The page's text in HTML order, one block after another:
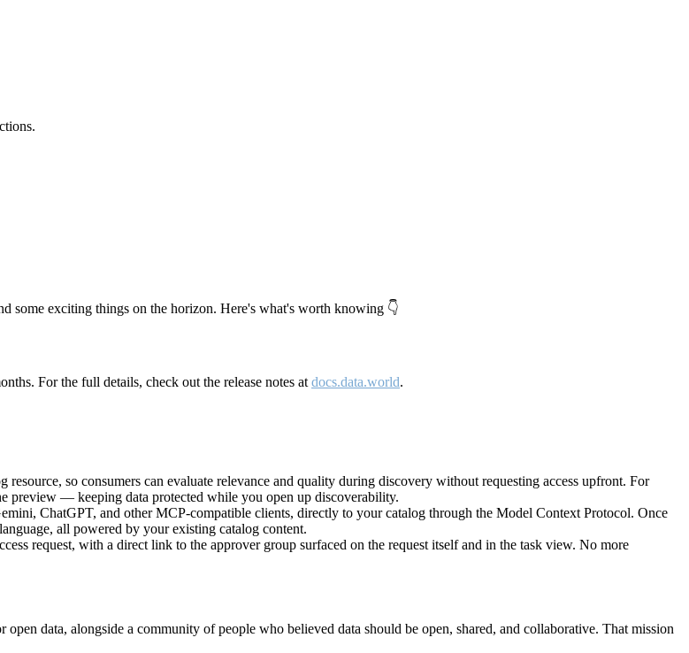
.
some exciting things on the horizon. Here's what's worth knowing 👇
For the full details, check out the release notes at docs.data.world.
so consumers can evaluate relevance and quality during discovery without requesting access upfront. For
preview — keeping data protected while you open up discoverability.
ChatGPT, and other MCP-compatible clients, directly to your catalog through the Model Context Protocol. Once
all powered by your existing catalog content.
request, with a direct link to the approver group surfaced on the request itself and in the task view. No more
data, alongside a community of people who believed data should be open, shared, and collaborative. That mission